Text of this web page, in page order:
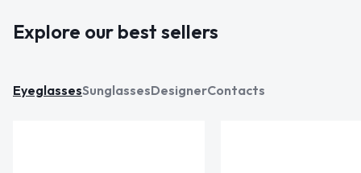
Explore our best sellers
EyeglassesSunglassesDesignerContacts